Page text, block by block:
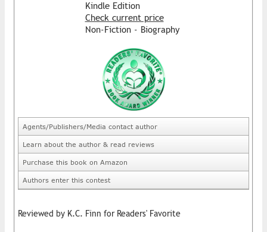
Kindle Edition
Check current price
Non-Fiction - Biography
Agents/Publishers/Media contact author
Learn about the author & read reviews
Purchase this book on Amazon
Authors enter this contest
Reviewed by K.C. Finn for Readers' Favorite